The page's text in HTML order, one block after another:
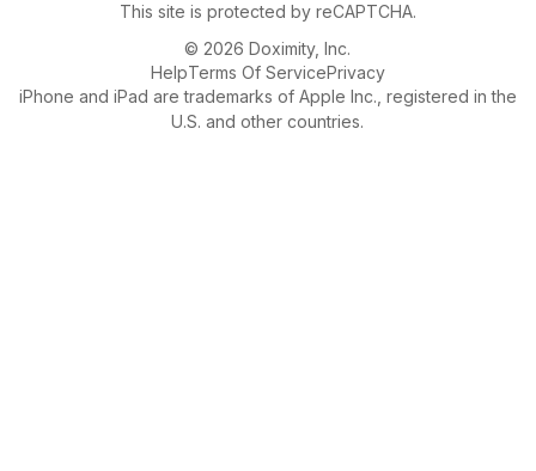
This site is protected by reCAPTCHA.
© 2026 Doximity, Inc.
HelpTerms Of ServicePrivacy
iPhone and iPad are trademarks of Apple Inc., registered in the
U.S. and other countries.